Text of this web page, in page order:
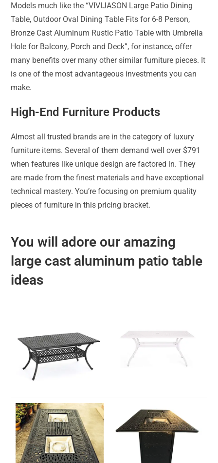
Models much like the “VIVIJASON Large Patio Dining
Table, Outdoor Oval Dining Table Fits for 6-8 Person,
Bronze Cast Aluminum Rustic Patio Table with Umbrella
Hole for Balcony, Porch and Deck”, for instance, offer
many benefits over many other similar furniture pieces. It
is one of the most advantageous investments you can
make.
High-End Furniture Products
Almost all trusted brands are in the category of luxury
furniture items. Several of them demand well over $791
when features like unique design are factored in. They
are made from the finest materials and have exceptional
technical mastery. You’re focusing on premium quality
pieces of furniture in this pricing bracket.
You will adore our amazing
large cast aluminum patio table
ideas